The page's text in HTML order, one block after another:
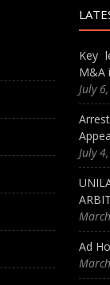
Key
M&A
July
July
Ad